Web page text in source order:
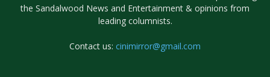
the Sandalwood News and Entertainment & opinions from
leading columnists.
Contact us: cinimirror@gmail.com